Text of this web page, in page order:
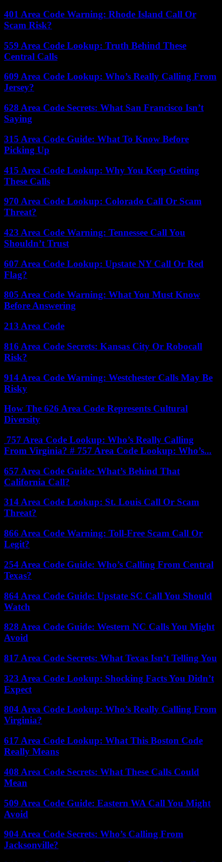
401 Area Code Warning: Rhode Island Call Or
Scam Risk?
559 Area Code Lookup: Truth Behind These
Central Calls
609 Area Code Lookup: Who’s Really Calling From
Jersey?
628 Area Code Secrets: What San Francisco Isn’t
Saying
315 Area Code Guide: What To Know Before
Picking Up
415 Area Code Lookup: Why You Keep Getting
These Calls
970 Area Code Lookup: Colorado Call Or Scam
Threat?
423 Area Code Warning: Tennessee Call You
Shouldn’t Trust
607 Area Code Lookup: Upstate NY Call Or Red
Flag?
805 Area Code Warning: What You Must Know
Before Answering
213 Area Code
816 Area Code Secrets: Kansas City Or Robocall
Risk?
914 Area Code Warning: Westchester Calls May Be
Risky
How The 626 Area Code Represents Cultural
Diversity
757 Area Code Lookup: Who’s Really Calling
From Virginia? # 757 Area Code Lookup: Who’s...
657 Area Code Guide: What’s Behind That
California Call?
314 Area Code Lookup: St. Louis Call Or Scam
Threat?
866 Area Code Warning: Toll-Free Scam Call Or
Legit?
254 Area Code Guide: Who’s Calling From Central
Texas?
864 Area Code Guide: Upstate SC Call You Should
Watch
828 Area Code Guide: Western NC Calls You Might
Avoid
817 Area Code Secrets: What Texas Isn’t Telling You
323 Area Code Lookup: Shocking Facts You Didn’t
Expect
804 Area Code Lookup: Who’s Really Calling From
Virginia?
617 Area Code Lookup: What This Boston Code
Really Means
408 Area Code Secrets: What These Calls Could
Mean
509 Area Code Guide: Eastern WA Call You Might
Avoid
904 Area Code Secrets: Who’s Calling From
Jacksonville?